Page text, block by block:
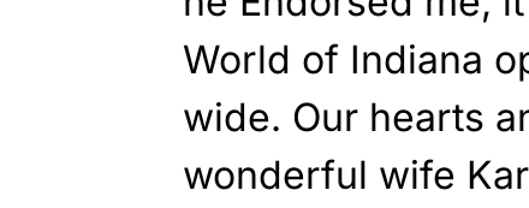
World of Indiana
wide. Our hearts
wonderful wife